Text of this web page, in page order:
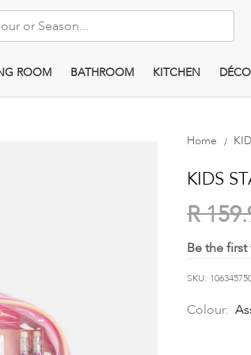
ROOM BATHROOM KITCHEN
Home
KIDS
R
Be the first
SKU
Colour: